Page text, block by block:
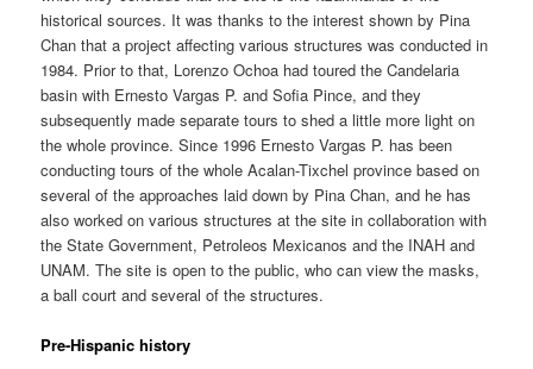
historical sources. It was thanks to the interest shown by Pina
Chan that a project affecting various structures was conducted in
1984. Prior to that, Lorenzo Ochoa had toured the Candelaria
basin with Ernesto Vargas P. and Sofia Pince, and they
subsequently made separate tours to shed a little more light on
the whole province. Since 1996 Ernesto Vargas P. has been
conducting tours of the whole Acalan-Tixchel province based on
several of the approaches laid down by Pina Chan, and he has
also worked on various structures at the site in collaboration with
the State Government, Petroleos Mexicanos and the INAH and
UNAM. The site is open to the public, who can view the masks,
a ball court and several of the structures.
Pre-Hispanic history